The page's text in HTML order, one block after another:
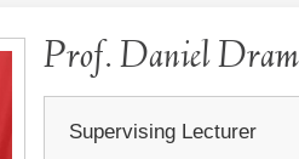
Prof. Daniel
Supervising Lecturer